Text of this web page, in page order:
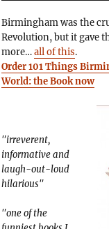
Birmingham was the
Revolution, but it gave
more…all of this.
Order 101 Things
World: the Book now
"irreverent,
informative and
laugh-out-loud
hilarious"
"one of the